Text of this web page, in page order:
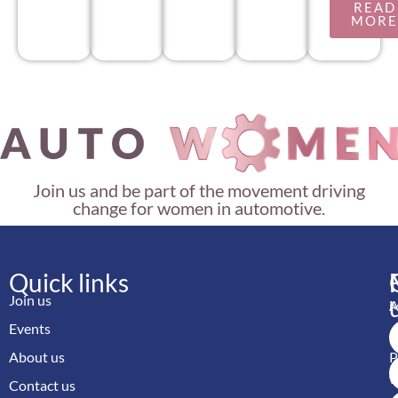
READ
MORE
Join us and be part of the movement driving
change for women in automotive.
Quick links
Join us
Events
About us
Contact us